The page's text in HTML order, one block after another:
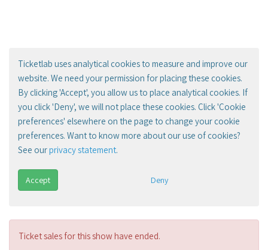
Ticketlab uses analytical cookies to measure and improve our
website. We need your permission for placing these cookies.
By clicking 'Accept', you allow us to place analytical cookies. If
you click 'Deny', we will not place these cookies. Click 'Cookie
preferences' elsewhere on the page to change your cookie
preferences. Want to know more about our use of cookies?
See ourprivacy statement.
Accept Deny
Ticket sales for this show have ended.